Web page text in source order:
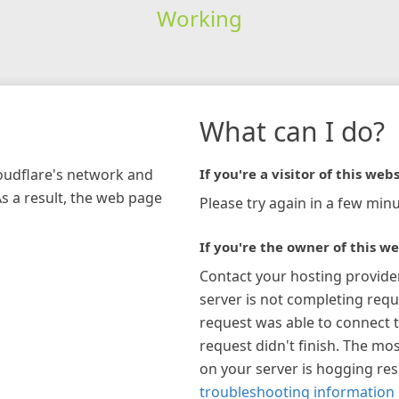
Working
network and
a result, the web page
What can I do?
If you're a visitor of this
Please try again in a few
If you're the owner of this
Contact your hosting
server is not completing
request was able to connect
request didn't finish. The
on your server is hogging
troubleshooting information